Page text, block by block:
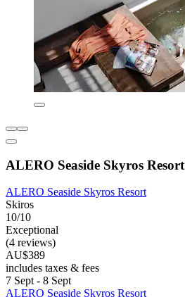
ALERO Seaside Skyros Resort
ALERO Seaside Skyros Resort
Skiros
10/10
Exceptional
(4 reviews)
AU$389
includes taxes & fees
7 Sept - 8 Sept
ALERO Seaside Skyros Resort